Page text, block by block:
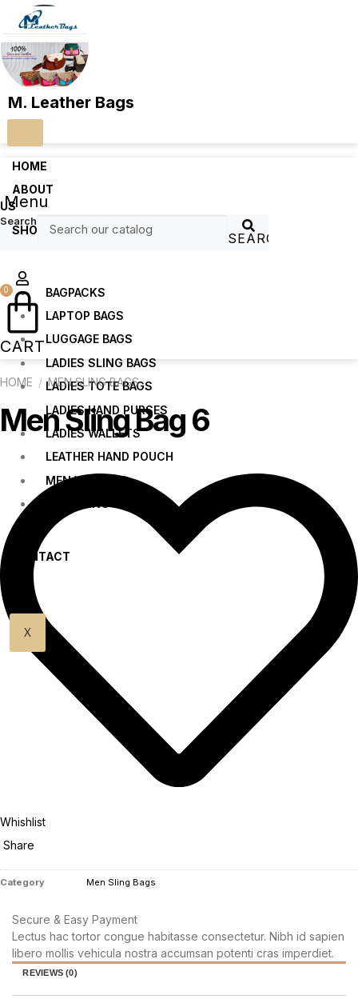
M. Leather Bags
HOME
ABOUT
US
SHOP
BAGPACKS
LAPTOP BAGS
LUGGAGE BAGS
LADIES SLING BAGS
LADIES TOTE BAGS
LADIES HAND PURSES
LADIES WALLETS
LEATHER HAND POUCH
MEN WALLETS
MEN SLING BAGS
CONTACT
US
X
Menu
Search
SEARCH
0
CART
HOME / MEN SLING BAGS
Men Sling Bag 6
Whishlist
Share
Category Men Sling Bags
Secure & Easy Payment
Lectus hac tortor congue habitasse consectetur. Nibh id sapien
libero mollis vehicula nostra accumsan potenti cras imperdiet.
REVIEWS (0)